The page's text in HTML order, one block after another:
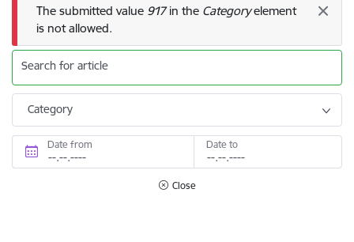
Error message
The submitted value 917in the Categoryelement
is not allowed.
Search for article
Category
Date from Date to
Close